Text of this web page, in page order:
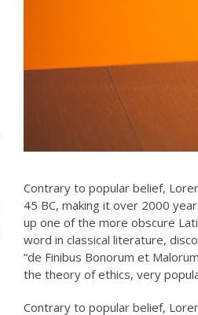
On the other hand, we denounce with
righteous indignation and dislike men
Alex Trueman
CEO, Financial Report
Limited
Contrary to popular belief,
45 BC, making it over 2000
up one of the more obscure
word in classical literature,
“de Finibus Bonorum et
the theory of ethics, very
Contrary to popular belief,